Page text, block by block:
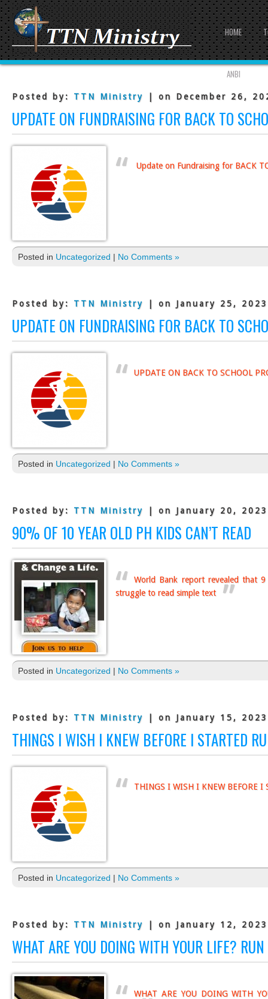
HOME
ANBI
Posted by: TTN Ministry | on December 26,
UPDATE ON FUNDRAISING FOR BACK TO
Update on Fundraising for BACK
Posted in Uncategorized | No Comments »
Posted by: TTN Ministry | on January 25, 2023
UPDATE ON FUNDRAISING FOR BACK TO
UPDATE ON BACK TO SCHOOL
Posted in Uncategorized | No Comments »
Posted by: TTN Ministry | on January 20, 2023
90% OF 10 YEAR OLD PH KIDS CAN’T READ
World Bank report revealed that
struggle to read simple text
Posted in Uncategorized | No Comments »
Posted by: TTN Ministry | on January 15, 2023
THINGS I WISH I KNEW BEFORE I STARTED
THINGS I WISH I KNEW BEFORE I
Posted in Uncategorized | No Comments »
Posted by: TTN Ministry | on January 12, 2023
WHAT ARE YOU DOING WITH YOUR LIFE?
WHAT ARE YOU DOING WITH